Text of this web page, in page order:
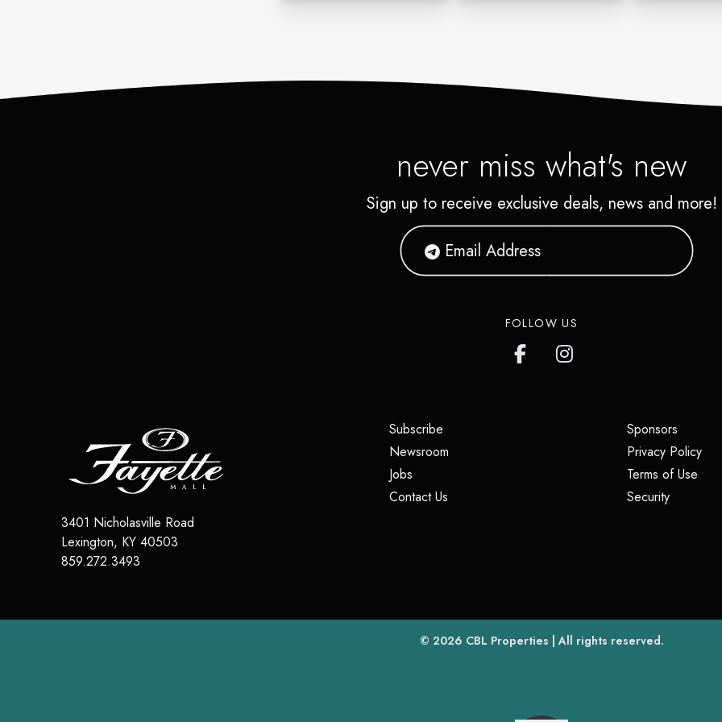
never miss what's new
Sign up to receive exclusive deals, news and more!
FOLLOW US
3401 Nicholasville Road
Lexington, KY 40503
859.272.3493
Subscribe
Newsroom
Jobs
Contact Us
Sponsors(opens
Privacy Policy
Terms of Use
Security(opens in
© 2026 CBL Properties(opens in a new tab)
| All rights reserved.